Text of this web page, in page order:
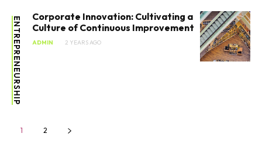
ENTREPRENEURSHIP
Corporate Innovation: Cultivating a
Culture of Continuous Improvement
ADMIN 2 YEARS AGO
1 2